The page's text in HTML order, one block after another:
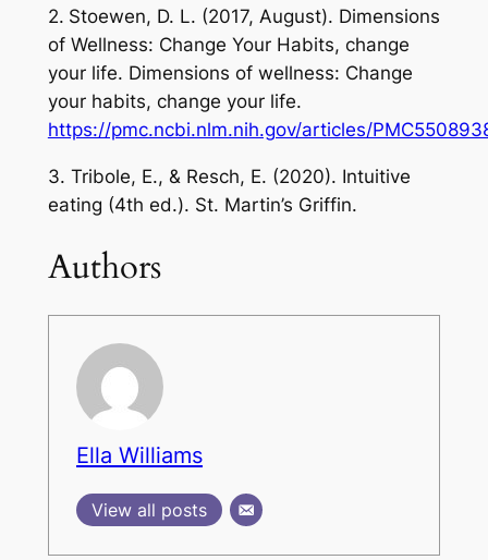
2. Stoewen, D. L. (2017, August). Dimensions
of Wellness: Change Your Habits, change
your life. Dimensions of wellness: Change
your habits, change your life.
https://pmc.ncbi.nlm.nih.gov/articles/
3. Tribole, E., & Resch, E. (2020). Intuitive
eating (4th ed.). St. Martin’s Griffin.
Authors
Ella Williams
View all posts